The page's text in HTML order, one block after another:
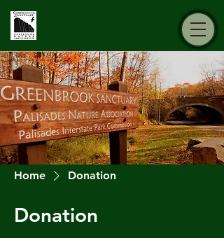
Home Donation
Donation